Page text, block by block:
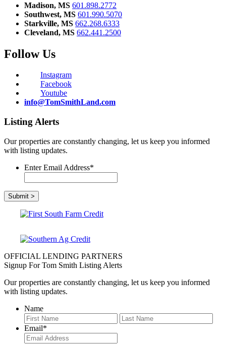
Madison, MS 601.898.2772
Southwest, MS 601.990.5070
Starkville, MS 662.268.6333
Cleveland, MS 662.441.2500
Follow Us
Instagram
Facebook
Youtube
info@TomSmithLand.com
Listing Alerts
Our properties are constantly changing, let us keep you informed
with listing updates.
Enter Email Address*
OFFICIAL LENDING PARTNERS
Signup For Tom Smith Listing Alerts
Our properties are constantly changing, let us keep you informed
with listing updates.
Name
First
Email*